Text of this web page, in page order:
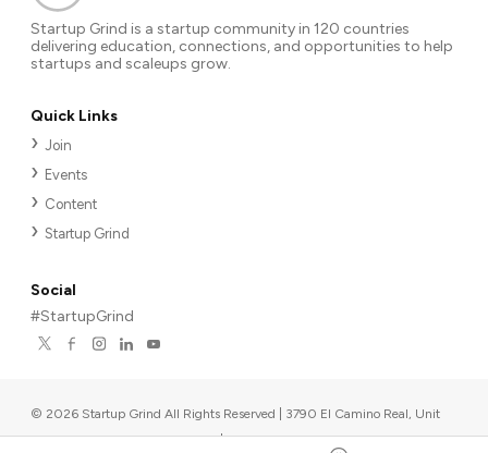
Startup Grind is a startup community in 120 countries
delivering education, connections, and opportunities to help
startups and scaleups grow.
Quick Links
Join
Events
Content
Startup Grind
Social
#StartupGrind
© 2026 Startup Grind All Rights Reserved | 3790 El Camino Real, Unit
567, Palo Alto, CA 94306, USA |Upcoming events